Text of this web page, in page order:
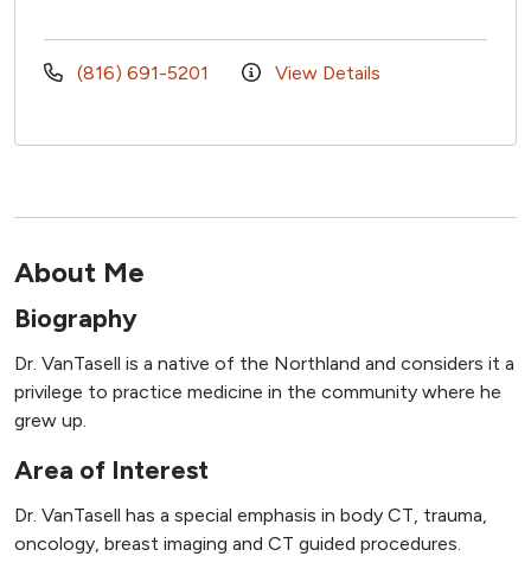
(816) 691-5201 View Details
About Me
Biography
Dr. VanTasell is a native of the Northland and considers it a
privilege to practice medicine in the community where he
grew up.
Area of Interest
Dr. VanTasell has a special emphasis in body CT, trauma,
oncology, breast imaging and CT guided procedures.